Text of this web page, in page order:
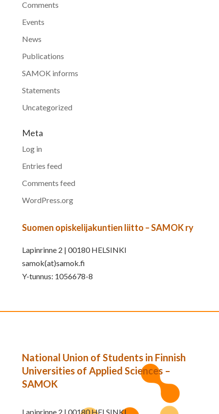
Comments
Events
News
Publications
SAMOK informs
Statements
Uncategorized
Meta
Log in
Entries feed
Comments feed
WordPress.org
Suomen opiskelijakuntien liitto – SAMOK ry
Lapinrinne 2 | 00180 HELSINKI
samok(at)samok.fi
Y-tunnus: 1056678-8
National Union of Students in Finnish
Universities of Applied Sciences –
SAMOK
Lapinrinne 2 | 00180 HELSINKI